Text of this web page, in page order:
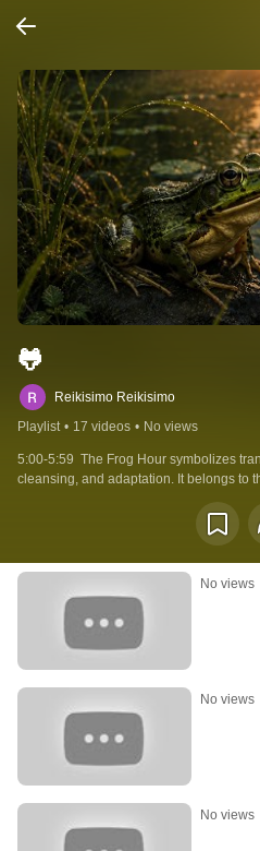
🐸
Reikisimo Reikisimo
Playlist • 17 videos • No views
5:00-5:59  The Frog Hour symbolizes
cleansing, and adaptation. It belongs to
and daylight, instinct and action.  Frogs
water, transformation, rebirth, intuition,
navigate emotional and physical worlds
rise at dawn and after rain, reminding us
emotional release and changing
healing transitions, quiet resilience,
No views
No views
No views